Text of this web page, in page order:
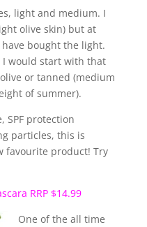
light and medium. I
olive skin) but at
bought the light.
I would start with that
or tanned (medium
of summer).
SPF protection
particles, this is
favourite product! Try
RRP $14.99
One of the all time